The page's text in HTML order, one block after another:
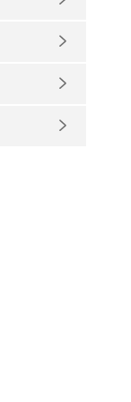


